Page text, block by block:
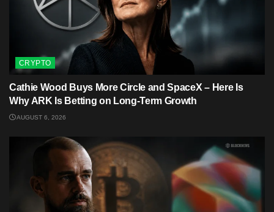
CRYPTO
Cathie Wood Buys More Circle and SpaceX – Here Is
Why ARK Is Betting on Long-Term Growth
AUGUST 6, 2026